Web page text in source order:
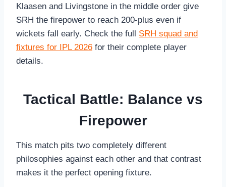
Klaasen and Livingstone in the middle order give
SRH the firepower to reach 200-plus even if
wickets fall early. Check the full SRH squad and
fixtures for IPL 2026 for their complete player
details.
Tactical Battle: Balance vs
Firepower
This match pits two completely different
philosophies against each other and that contrast
makes it the perfect opening fixture.